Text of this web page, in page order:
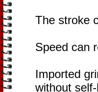
The stroke
Speed can
Imported
without